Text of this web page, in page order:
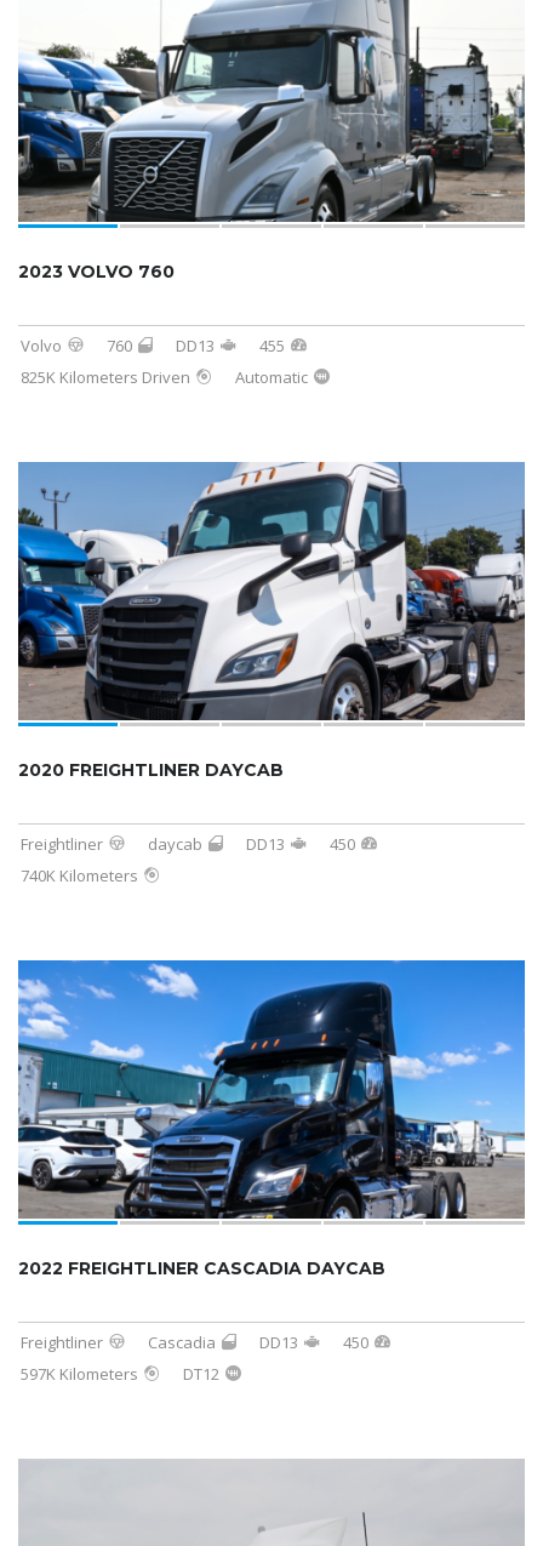
2023 VOLVO 760
Volvo 760 DD13
455
825K Kilometers Driven
Automatic
2020 FREIGHTLINER DAYCAB
Freightliner daycab DD13
450
740K Kilometers
2022 FREIGHTLINER CASCADIA DAYCAB
Freightliner Cascadia DD13
450
597K Kilometers
DT12